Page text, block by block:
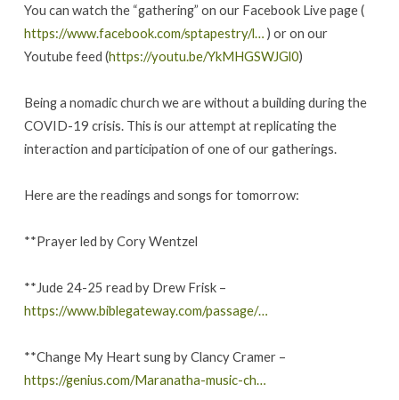
You can watch the “gathering” on our Facebook Live page (
https://www.facebook.com/sptapestry/l… ) or on our
Youtube feed (https://youtu.be/YkMHGSWJGl0)
Being a nomadic church we are without a building during the
COVID-19 crisis. This is our attempt at replicating the
interaction and participation of one of our gatherings.
Here are the readings and songs for tomorrow:
**Prayer led by Cory Wentzel
**Jude 24-25 read by Drew Frisk –
https://www.biblegateway.com/passage/…
**Change My Heart sung by Clancy Cramer –
https://genius.com/Maranatha-music-ch…